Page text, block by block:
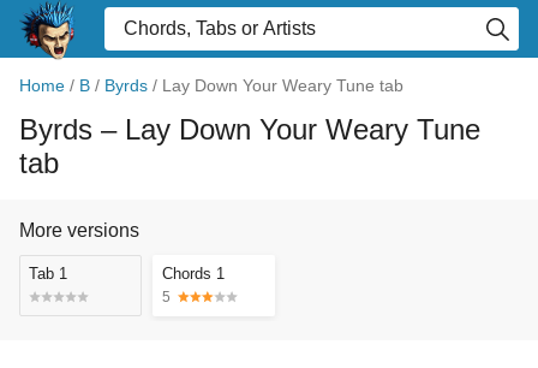
Home / B / Byrds / Lay Down Your Weary Tune tab
Byrds – Lay Down Your Weary Tune
tab
More versions
Tab 1 Chords 1
5